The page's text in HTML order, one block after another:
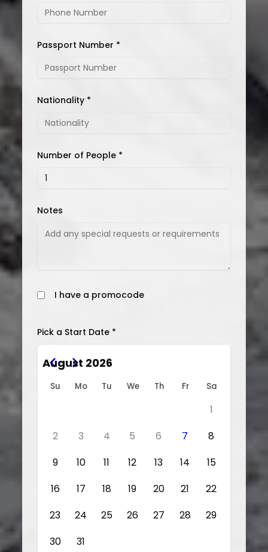
Passport Number *
Nationality *
Number of People *
Notes
I have a promocode
Pick a Start Date *
August 2026
Su Mo Tu We Th Fr Sa
1
2
3 4 5 6 7
8
9
10 11 12 13 14
15
16
17 18 19 20 21
22
23
24 25 26 27 28
29
30
31